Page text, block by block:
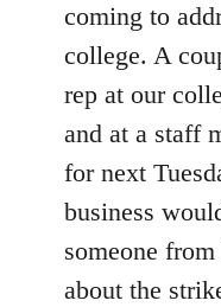
coming to
college. A
rep at our
and at a staff
for next
business
someone
about the